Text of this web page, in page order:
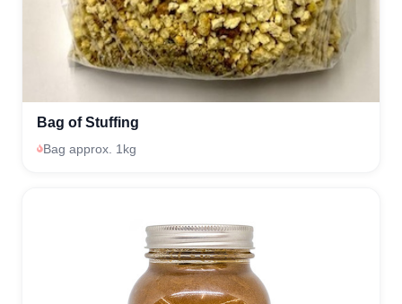
Bag of Stuffing
Bag approx. 1kg